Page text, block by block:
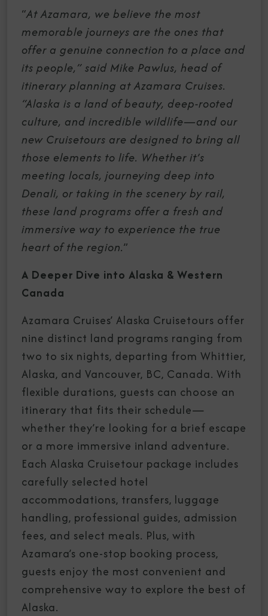
“At Azamara, we believe the most
memorable journeys are the ones that
offer a genuine connection to a place and
its people,” said Mike Pawlus, head of
itinerary planning at Azamara Cruises.
“Alaska is a land of beauty, deep-rooted
culture, and incredible wildlife—and our
new Cruisetours are designed to bring all
those elements to life. Whether it’s
meeting locals, journeying deep into
Denali, or taking in the scenery by rail,
these land programs offer a fresh and
immersive way to experience the true
heart of the region.”
A Deeper Dive into Alaska & Western
Canada
Azamara Cruises’ Alaska Cruisetours offer
nine distinct land programs ranging from
two to six nights, departing from Whittier,
Alaska, and Vancouver, BC, Canada. With
flexible durations, guests can choose an
itinerary that fits their schedule—
whether they’re looking for a brief escape
or a more immersive inland adventure.
Each Alaska Cruisetour package includes
carefully selected hotel
accommodations, transfers, luggage
handling, professional guides, admission
fees, and select meals. Plus, with
Azamara’s one-stop booking process,
guests enjoy the most convenient and
comprehensive way to explore the best of
Alaska.